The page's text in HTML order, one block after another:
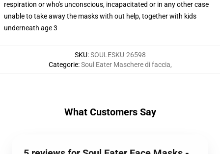
respiration or who's unconscious, incapacitated or in any other case
unable to take away the masks with out help, together with kids
underneath age 3
SKU:SOULESKU-26598
Categorie:Soul Eater Maschere di faccia,
What Customers Say